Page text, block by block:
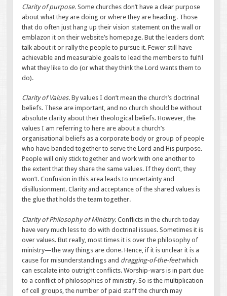
Clarity of purpose.Some churches don’t have a clear purpose
about what they are doing or where they are heading. Those
that do often just hang up their vision statement on the wall or
emblazon it on their website’s homepage. But the leaders don’t
talk about it or rally the people to pursue it. Fewer still have
achievable and measurable goals to lead the members to fulfil
what they like to do (or what they think the Lord wants them to
do).
Clarity of Values.By values I don’t mean the church’s doctrinal
beliefs. These are important, and no church should be without
absolute clarity about their theological beliefs. However, the
values I am referring to here are about a church’s
organisational beliefs as a corporate body or group of people
who have banded together to serve the Lord and His purpose.
People will only stick together and work with one another to
the extent that they share the same values. If they don’t, they
won’t. Confusion in this area leads to uncertainty and
disillusionment. Clarity and acceptance of the shared values is
the glue that holds the team together.
Clarity of Philosophy of Ministry.Conflicts in the church today
have very much less to do with doctrinal issues. Sometimes it is
over values. But really, most times it is over the philosophy of
ministry—the way things are done. Hence, if it is unclear it is a
cause for misunderstandings and dragging-of-the-feetwhich
can escalate into outright conflicts. Worship-wars is in part due
to a conflict of philosophies of ministry. So is the multiplication
of cell groups, the number of paid staff the church may